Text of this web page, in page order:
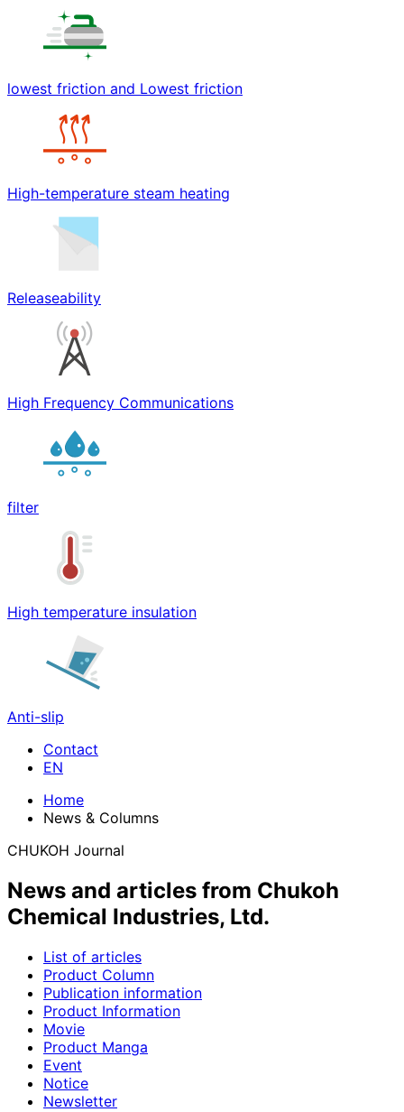
lowest friction and Lowest friction
High-temperature steam heating
Releaseability
High Frequency Communications
filter
High temperature insulation
Anti-slip
Contact
Home
News & Columns
CHUKOH Journal
News and articles from Chukoh
Chemical Industries, Ltd.
List of articles
Product Column
Publication information
Product Information
Movie
Product Manga
Event
Notice
Newsletter